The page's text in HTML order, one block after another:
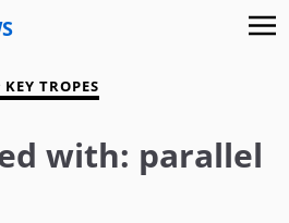
KEY TROPES
with: parallel